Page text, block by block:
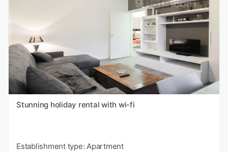
Stunning holiday rental with wi-fi
Establishment type: Apartment